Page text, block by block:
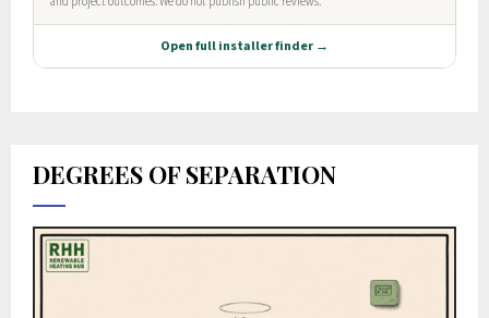
DEGREES OF SEPARATION